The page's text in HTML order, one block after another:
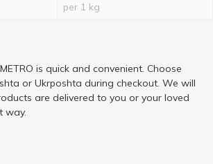
per 1 kg
is quick and convenient. Choose
or Ukrposhta during checkout. We will
are delivered to you or your loved
way.